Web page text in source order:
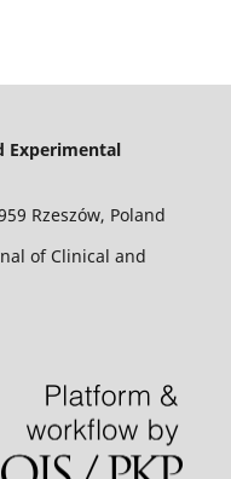
Experimental
Rzeszów, Poland
of Clinical and